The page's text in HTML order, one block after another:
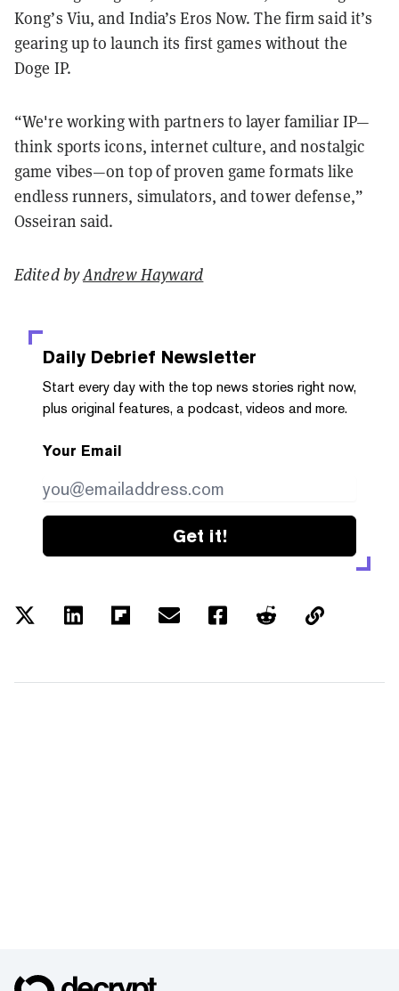
Kong’s Viu, and India’s Eros Now. The firm said it’s
gearing up to launch its first games without the
Doge IP.
“We're working with partners to layer familiar IP—
think sports icons, internet culture, and nostalgic
game vibes—on top of proven game formats like
endless runners, simulators, and tower defense,”
Osseiran said.
Edited byAndrew Hayward
Daily Debrief Newsletter
Start every day with the top news stories right now,
plus original features, a podcast, videos and more.
Your Email
Get it!